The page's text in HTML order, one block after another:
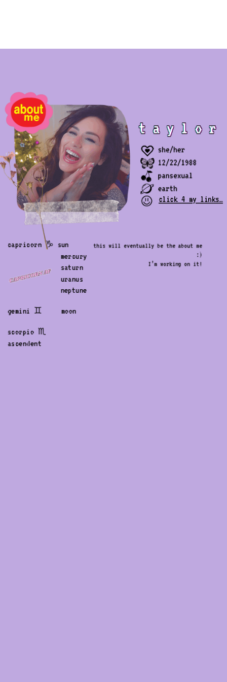
click 4 my links…
capricorn ♑︎ sun
              mercury
              saturn
              uranus
              neptune
gemini ♊︎     moon
scorpio ♏︎
ascendent
this will eventually be the about me
:)
I’m working on it!